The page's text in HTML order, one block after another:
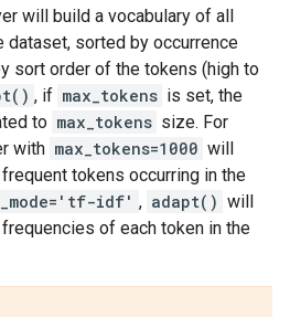
will build a vocabulary of all
dataset, sorted by occurrence
sort order of the tokens (high to
, if max_tokens is set, the
to max_tokens size. For
with max_tokens=1000 will
tokens occurring in the
idf' , adapt() will
of each token in the